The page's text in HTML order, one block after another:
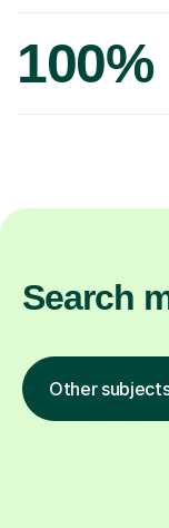
100%
Search
Other